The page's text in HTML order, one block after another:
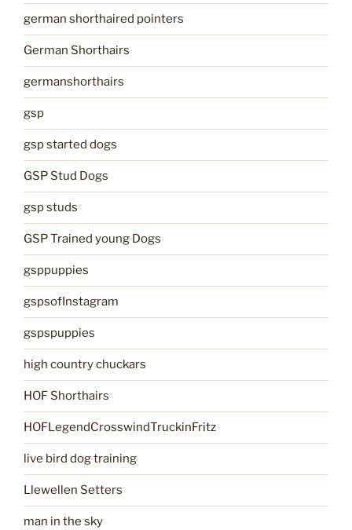
german shorthaired pointers
German Shorthairs
germanshorthairs
gsp
gsp started dogs
GSP Stud Dogs
gsp studs
GSP Trained young Dogs
gsppuppies
gspsofInstagram
gspspuppies
high country chuckars
HOF Shorthairs
HOFLegendCrosswindTruckinFritz
live bird dog training
Llewellen Setters
man in the sky